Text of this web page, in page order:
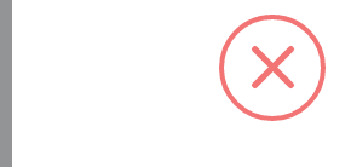
Or Follow Us